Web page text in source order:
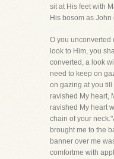
sit at His feet with
His bosom as John
O you unconverted
look to Him, you
converted, a look
need to keep on
on gazing at you till
ravished My heart,
ravished My heart
chain of your
brought me to the
banner over me
comfortme with